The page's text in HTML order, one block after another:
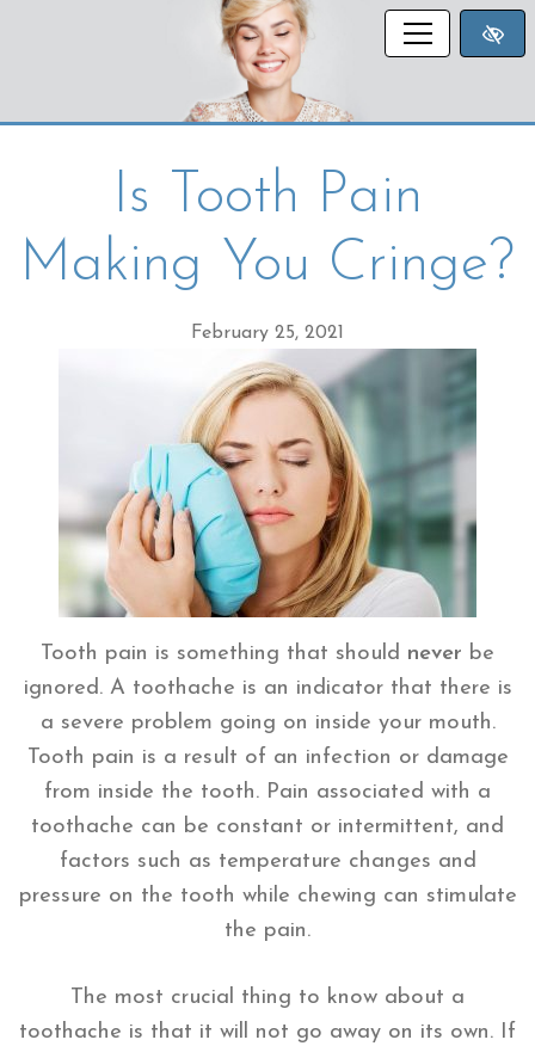
SKIP TO MAIN CONTENT
Is Tooth Pain
Making You Cringe?
February 25, 2021
Tooth pain is something that should never be
ignored. A toothache is an indicator that there is
a severe problem going on inside your mouth.
Tooth pain is a result of an infection or damage
from inside the tooth. Pain associated with a
toothache can be constant or intermittent, and
factors such as temperature changes and
pressure on the tooth while chewing can stimulate
the pain.
The most crucial thing to know about a
toothache is that it will not go away on its own. If